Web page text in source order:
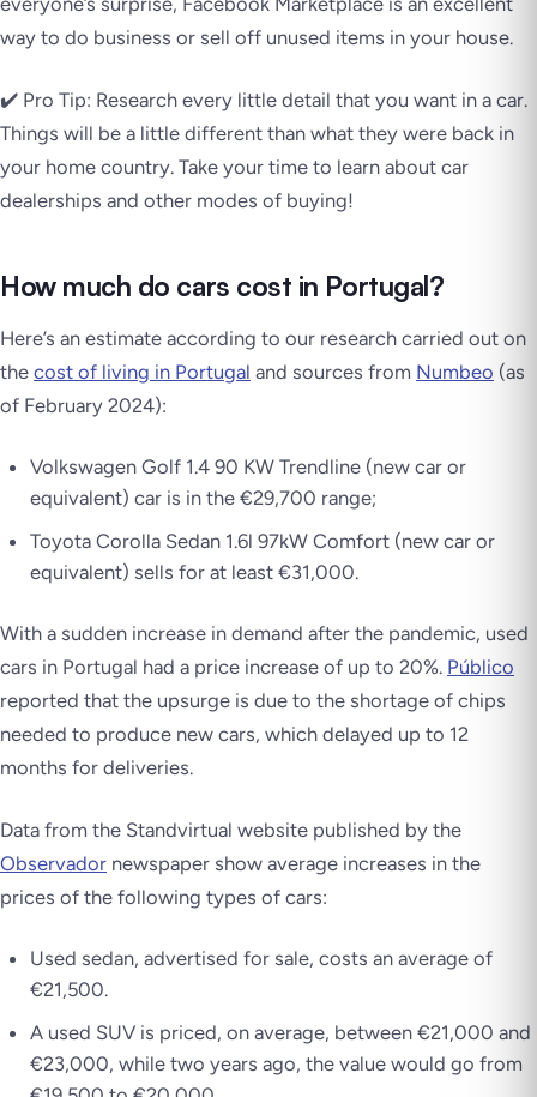
way to do business or sell off unused items in your house.
✔️ Pro Tip: Research every little detail that you want in a car.
Things will be a little different than what they were back in
your home country. Take your time to learn about car
dealerships and other modes of buying!
How much do cars cost in Portugal?
Here’s an estimate according to our research carried out on
the cost of living in Portugal and sources from Numbeo (as
of February 2024):
Volkswagen Golf 1.4 90 KW Trendline (new car or
equivalent) car is in the €29,700 range;
Toyota Corolla Sedan 1.6l 97kW Comfort (new car or
equivalent) sells for at least €31,000.
With a sudden increase in demand after the pandemic, used
cars in Portugal had a price increase of up to 20%. Público
reported that the upsurge is due to the shortage of chips
needed to produce new cars, which delayed up to 12
months for deliveries.
Data from the Standvirtual website published by the
Observador newspaper show average increases in the
prices of the following types of cars:
Used sedan, advertised for sale, costs an average of
€21,500.
A used SUV is priced, on average, between €21,000 and
€23,000, while two years ago, the value would go from